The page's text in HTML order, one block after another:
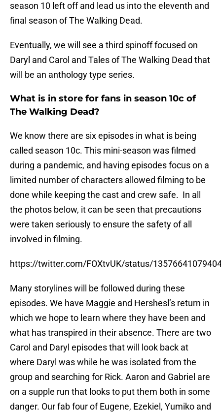
season 10 left off and lead us into the eleventh and
final season of The Walking Dead.
Eventually, we will see a third spinoff focused on
Daryl and Carol and Tales of The Walking Dead that
will be an anthology type series.
What is in store for fans in season 10c of
The Walking Dead?
We know there are six episodes in what is being
called season 10c. This mini-season was filmed
during a pandemic, and having episodes focus on a
limited number of characters allowed filming to be
done while keeping the cast and crew safe. In all
the photos below, it can be seen that precautions
were taken seriously to ensure the safety of all
involved in filming.
https://twitter.com/FOXtvUK/status/
Many storylines will be followed during these
episodes. We have Maggie and Hershesl’s return in
which we hope to learn where they have been and
what has transpired in their absence. There are two
Carol and Daryl episodes that will look back at
where Daryl was while he was isolated from the
group and searching for Rick. Aaron and Gabriel are
on a supple run that looks to put them both in some
danger. Our fab four of Eugene, Ezekiel, Yumiko and